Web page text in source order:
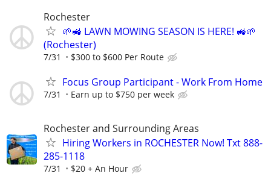
Rochester
🌱🚜 LAWN MOWING SEASON IS HERE! 🚜🌱
(Rochester)
7/31 $300 to $600 Per Route
Focus Group Participant - Work From Home
7/31 Earn up to $750 per week
Rochester and Surrounding Areas
Hiring Workers in ROCHESTER Now! Txt 888-
285-1118
7/31 $20 + An Hour